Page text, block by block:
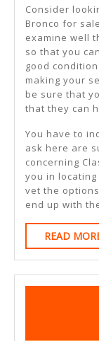
Consider
Bronco for
examine well
so that you
good
making your
be sure that
that they can
You have to
ask here are
concerning
you in
vet the
end up with
READ